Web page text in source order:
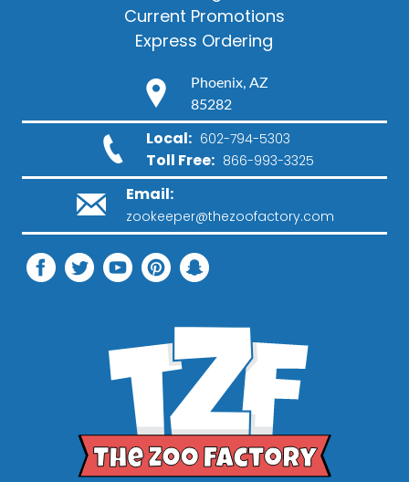
Current Promotions
Express Ordering
Phoenix, AZ
85282
Local: 602-794-5303
Toll Free: 866-993-3325
Email:
zookeeper@thezoofactory.com